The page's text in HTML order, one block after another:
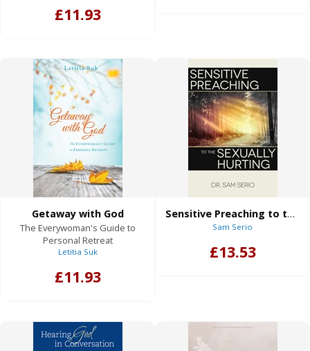
£11.93
Getaway with God
The Everywoman's Guide to
Personal Retreat
Letitia Suk
£11.93
Sensitive Preaching to the Sexually Hurting
Sam Serio
£13.53